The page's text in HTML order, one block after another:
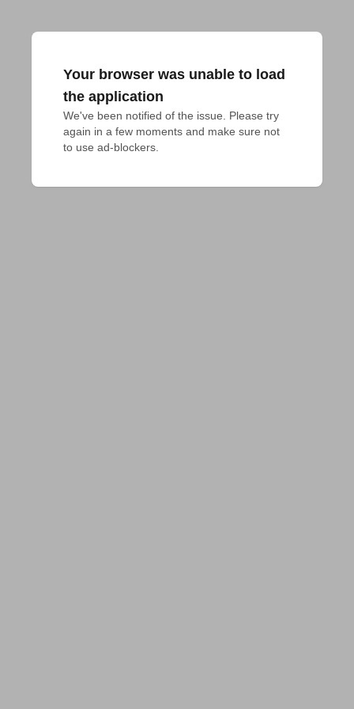
Your browser was unable to load
the application
We've been notified of the issue. Please try
again in a few moments and make sure not
to use ad-blockers.